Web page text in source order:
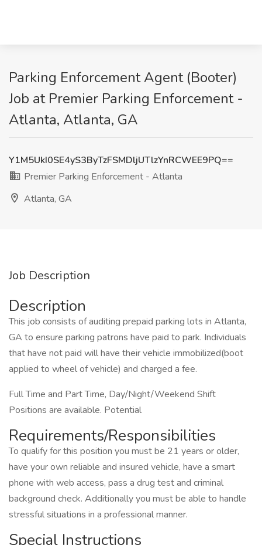
Parking Enforcement Agent (Booter)
Job at Premier Parking Enforcement -
Atlanta, Atlanta, GA
Y1M5UkI0SE4yS3ByTzFSMDljUTlzYnRCWEE9PQ==
Premier Parking Enforcement - Atlanta
Atlanta, GA
Job Description
Description
This job consists of auditing prepaid parking lots in Atlanta,
GA to ensure parking patrons have paid to park. Individuals
that have not paid will have their vehicle immobilized(boot
applied to wheel of vehicle) and charged a fee.
Full Time and Part Time, Day/Night/Weekend Shift
Positions are available. Potential
Requirements/Responsibilities
To qualify for this position you must be 21 years or older,
have your own reliable and insured vehicle, have a smart
phone with web access, pass a drug test and criminal
background check. Additionally you must be able to handle
stressful situations in a professional manner.
Special Instructions